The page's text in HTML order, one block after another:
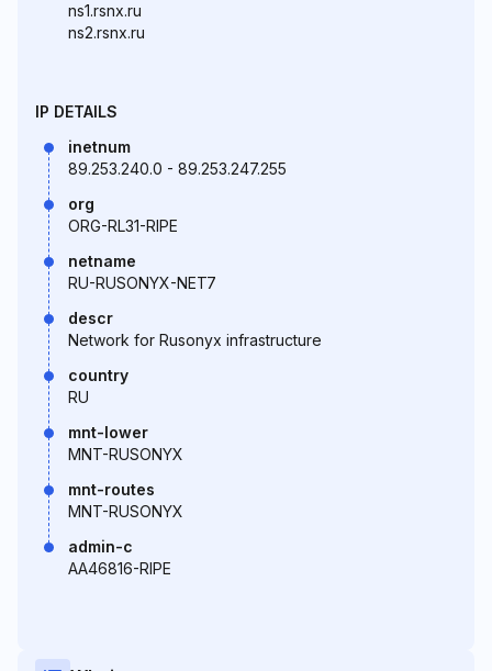
ns1.rsnx.ru
ns2.rsnx.ru
IP DETAILS
inetnum
89.253.240.0 - 89.253.247.255
org
ORG-RL31-RIPE
netname
RU-RUSONYX-NET7
descr
Network for Rusonyx infrastructure
country
RU
mnt-lower
MNT-RUSONYX
mnt-routes
MNT-RUSONYX
admin-c
AA46816-RIPE